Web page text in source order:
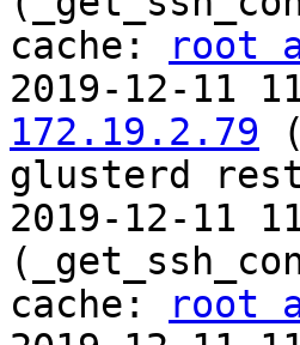
cache:
root
2019-12-11
172.19.2.79
glusterd
2019-12-11
cache:
root